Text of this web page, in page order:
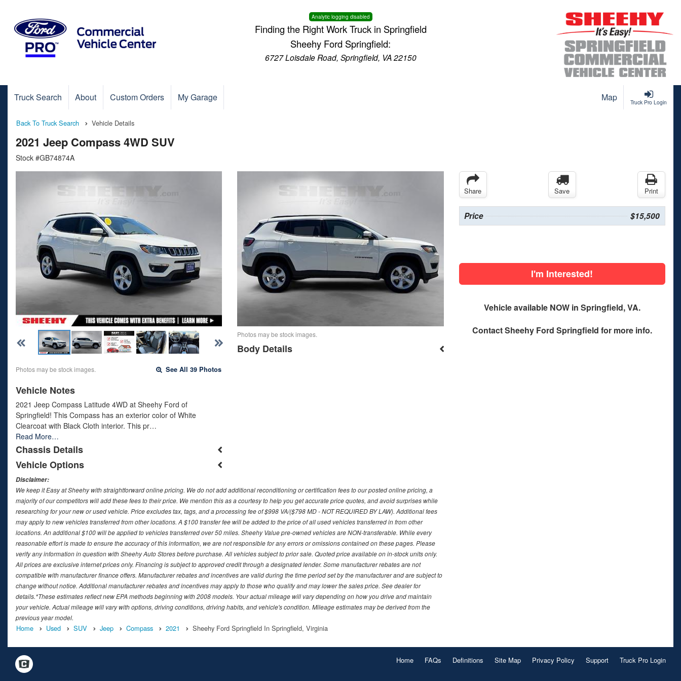
Analytic logging disabled
Finding the Right Work Truck in Springfield
Sheehy Ford Springfield:
6727 Loisdale Road, Springfield, VA 22150
Truck Pro Login
Truck Search About Custom Orders My Garage Map
Back To Truck Search Vehicle Details
2021 Jeep Compass 4WD SUV
Stock #GB74874A
Photos may be stock images. See All 39 Photos
Vehicle Notes
2021 Jeep Compass Latitude 4WD at Sheehy Ford of
Springfield! This Compass has an exterior color of White
Clearcoat with Black Cloth interior. This pr…
Read More…
Chassis Details
Vehicle Options
Photos may be stock images.
Body Details
Share Save Print
Price $15,500
I'm Interested!
Vehicle available NOW in Springfield, VA.
ContactSheehy Ford Springfield for more info.
Disclaimer:
We keep it Easy at Sheehy with straightforward online pricing. We do not add additional reconditioning or certification fees to our posted online pricing, a
majority of our competitors will add these fees to their price. We mention this as a courtesy to help you get accurate price quotes, and avoid surprises while
researching for your new or used vehicle. Price excludes tax, tags, and a processing fee of $998 VA/($798 MD - NOT REQUIRED BY LAW). Additional fees
may apply to new vehicles transferred from other locations. A $100 transfer fee will be added to the price of all used vehicles transferred in from other
locations. An additional $100 will be applied to vehicles transferred over 50 miles. Sheehy Value pre-owned vehicles are NON-transferable. While every
reasonable effort is made to ensure the accuracy of this information, we are not responsible for any errors or omissions contained on these pages. Please
verify any information in question with Sheehy Auto Stores before purchase. All vehicles subject to prior sale. Quoted price available on in-stock units only.
All prices are exclusive internet prices only. Financing is subject to approved credit through a designated lender. Some manufacturer rebates are not
compatible with manufacturer finance offers. Manufacturer rebates and incentives are valid during the time period set by the manufacturer and are subject to
change without notice. Additional manufacturer rebates and incentives may apply to those who qualify and may lower the sales price. See dealer for
details.*These estimates reflect new EPA methods beginning with 2008 models. Your actual mileage will vary depending on how you drive and maintain
your vehicle. Actual mileage will vary with options, driving conditions, driving habits, and vehicle's condition. Mileage estimates may be derived from the
previous year model.
Home Used SUV Jeep Compass 2021 Sheehy Ford Springfield In Springfield, Virginia
Home FAQs Definitions Site Map Privacy Policy Support Truck Pro Login